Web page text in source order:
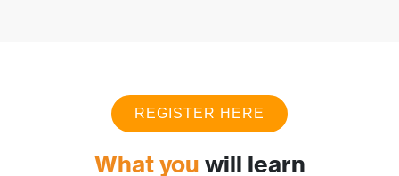
REGISTER HERE
What you will learn